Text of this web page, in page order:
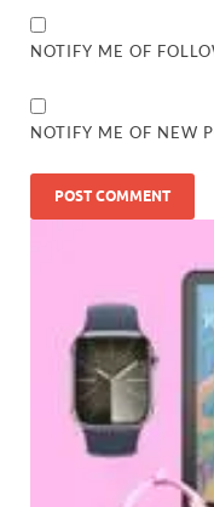
NOTIFY ME OF
NOTIFY ME OF NEW